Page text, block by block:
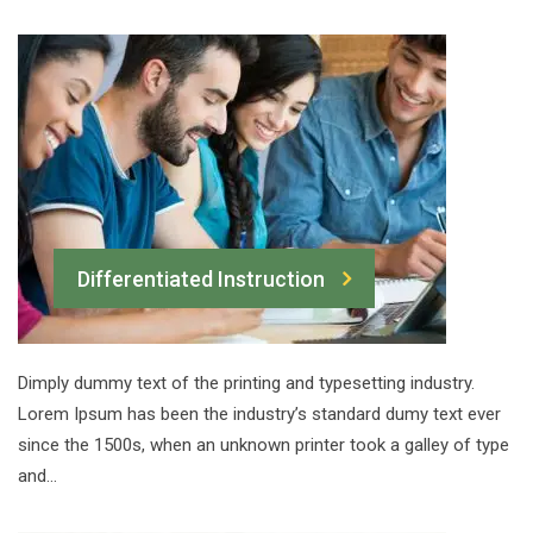
Differentiated Instruction
Dimply dummy text of the printing and typesetting industry.
Lorem Ipsum has been the industry’s standard dumy text ever
since the 1500s, when an unknown printer took a galley of type
and…